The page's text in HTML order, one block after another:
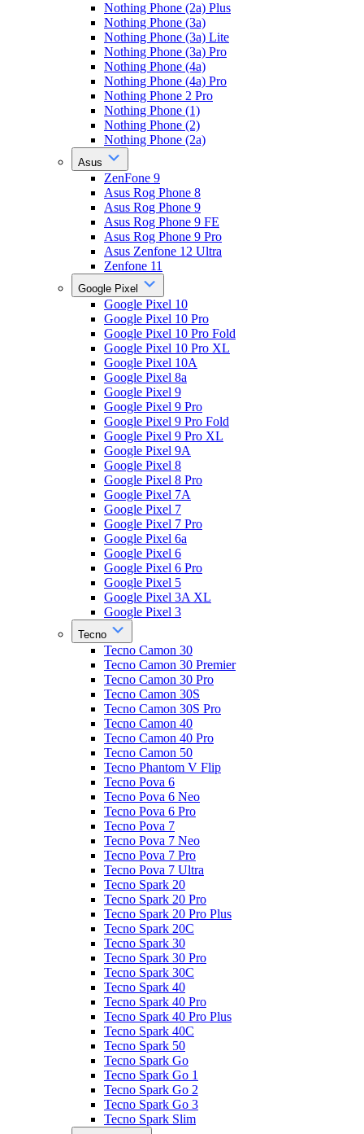
Nothing Phone (2a) Plus
Nothing Phone (3a)
Nothing Phone (3a) Lite
Nothing Phone (3a) Pro
Nothing Phone (4a)
Nothing Phone (4a) Pro
Nothing Phone 2 Pro
Nothing Phone (1)
Nothing Phone (2)
Nothing Phone (2a)
Asus
ZenFone 9
Asus Rog Phone 8
Asus Rog Phone 9
Asus Rog Phone 9 FE
Asus Rog Phone 9 Pro
Asus Zenfone 12 Ultra
Zenfone 11
Google Pixel
Google Pixel 10
Google Pixel 10 Pro
Google Pixel 10 Pro Fold
Google Pixel 10 Pro XL
Google Pixel 10A
Google Pixel 8a
Google Pixel 9
Google Pixel 9 Pro
Google Pixel 9 Pro Fold
Google Pixel 9 Pro XL
Google Pixel 9A
Google Pixel 8
Google Pixel 8 Pro
Google Pixel 7A
Google Pixel 7
Google Pixel 7 Pro
Google Pixel 6a
Google Pixel 6
Google Pixel 6 Pro
Google Pixel 5
Google Pixel 3A XL
Google Pixel 3
Tecno
Tecno Camon 30
Tecno Camon 30 Premier
Tecno Camon 30 Pro
Tecno Camon 30S
Tecno Camon 30S Pro
Tecno Camon 40
Tecno Camon 40 Pro
Tecno Camon 50
Tecno Phantom V Flip
Tecno Pova 6
Tecno Pova 6 Neo
Tecno Pova 6 Pro
Tecno Pova 7
Tecno Pova 7 Neo
Tecno Pova 7 Pro
Tecno Pova 7 Ultra
Tecno Spark 20
Tecno Spark 20 Pro
Tecno Spark 20 Pro Plus
Tecno Spark 20C
Tecno Spark 30
Tecno Spark 30 Pro
Tecno Spark 30C
Tecno Spark 40
Tecno Spark 40 Pro
Tecno Spark 40 Pro Plus
Tecno Spark 40C
Tecno Spark 50
Tecno Spark Go
Tecno Spark Go 1
Tecno Spark Go 2
Tecno Spark Go 3
Tecno Spark Slim